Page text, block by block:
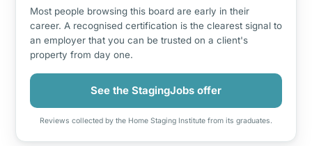
Most people browsing this board are early in their
career. A recognised certification is the clearest signal to
an employer that you can be trusted on a client's
property from day one.
See the StagingJobs offer
Reviews collected by the Home Staging Institute from its graduates.